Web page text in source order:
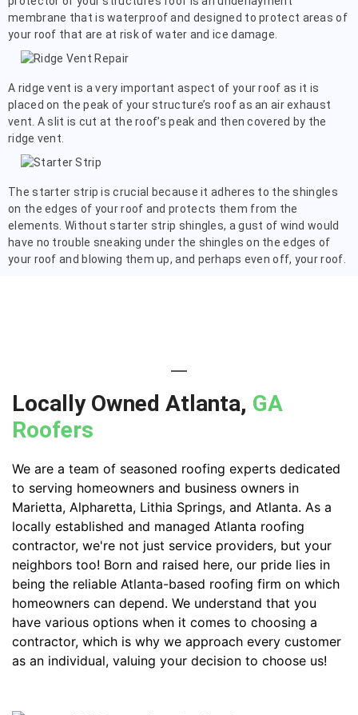
membrane that is waterproof and designed to protect areas of
your roof that are at risk of water and ice damage.
A ridge vent is a very important aspect of your roof as it is
placed on the peak of your structure’s roof as an air exhaust
vent. A slit is cut at the roof’s peak and then covered by the
ridge vent.
The starter strip is crucial because it adheres to the shingles
on the edges of your roof and protects them from the
elements. Without starter strip shingles, a gust of wind would
have no trouble sneaking under the shingles on the edges of
your roof and blowing them up, and perhaps even off, your roof.
Locally Owned Atlanta, GA
Roofers
We are a team of seasoned roofing experts dedicated
to serving homeowners and business owners in
Marietta, Alpharetta, Lithia Springs, and Atlanta. As a
locally established and managed Atlanta roofing
contractor, we're not just service providers, but your
neighbors too! Born and raised here, our pride lies in
being the reliable Atlanta-based roofing firm on which
homeowners can depend. We understand that you
have various options when it comes to choosing a
contractor, which is why we approach every customer
as an individual, valuing your decision to choose us!